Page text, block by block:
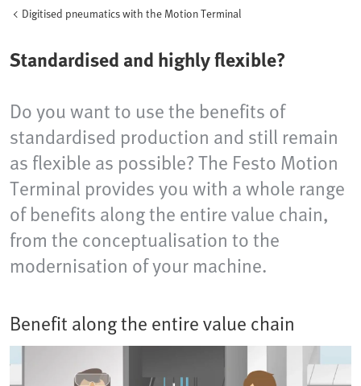
Digitised pneumatics with the Motion Terminal
Standardised and highly flexible?
Do you want to use the benefits of
standardised production and still remain
as flexible as possible? The Festo Motion
Terminal provides you with a whole range
of benefits along the entire value chain,
from the conceptualisation to the
modernisation of your machine.
Benefit along the entire value chain